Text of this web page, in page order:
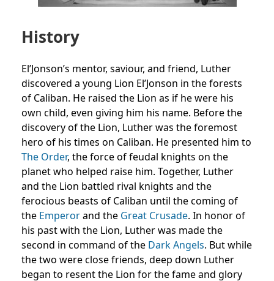
History
El’Jonson’s mentor, saviour, and friend, Luther
discovered a young Lion El’Jonson in the forests
of Caliban. He raised the Lion as if he were his
own child, even giving him his name. Before the
discovery of the Lion, Luther was the foremost
hero of his times on Caliban. He presented him to
The Order, the force of feudal knights on the
planet who helped raise him. Together, Luther
and the Lion battled rival knights and the
ferocious beasts of Caliban until the coming of
the Emperorand the Great Crusade. In honor of
his past with the Lion, Luther was made the
second in command of the Dark Angels. But while
the two were close friends, deep down Luther
began to resent the Lion for the fame and glory